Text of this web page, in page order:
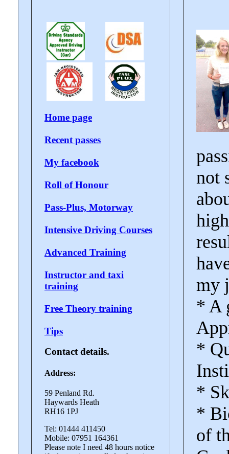
Home page
Recent passes
My facebook
Roll of Honour
Pass-Plus, Motorway
Intensive Driving Courses
Advanced Training
Instructor and taxi
training
Free Theory training
Tips
Contact details.
Address:
59 Penland Rd.
Haywards Heath
RH16 1PJ
Tel: 01444 411450
Mobile: 07951 164361
Please note I need 48 hours notice
not
my
* A
*
*
*
of